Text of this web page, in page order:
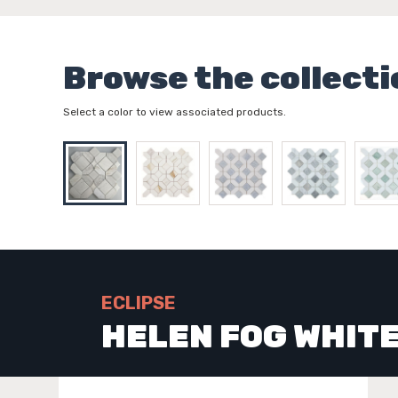
Browse the
Select a color to view associated products.
ECLIPSE
HELEN FOG